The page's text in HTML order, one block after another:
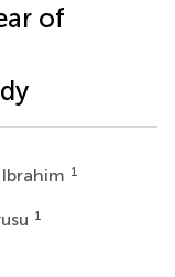
of
1
1